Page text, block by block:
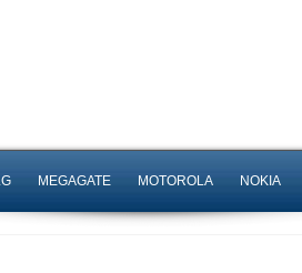
MEGAGATE MOTOROLA NOKIA